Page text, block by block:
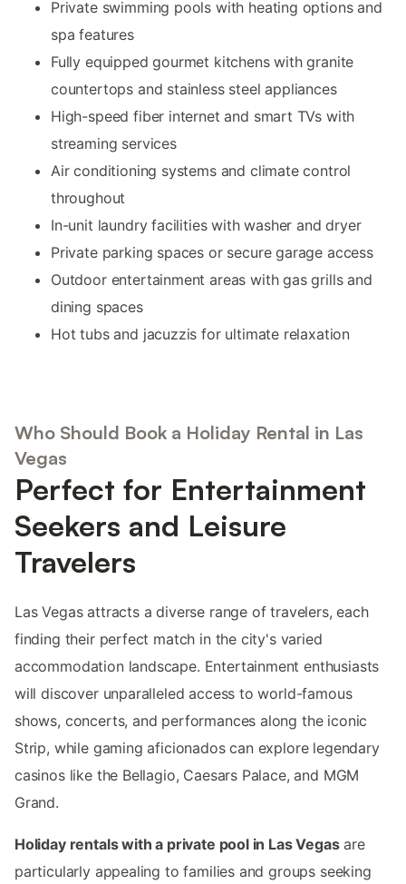
Private swimming pools with heating options and
spa features
Fully equipped gourmet kitchens with granite
countertops and stainless steel appliances
High-speed fiber internet and smart TVs with
streaming services
Air conditioning systems and climate control
throughout
In-unit laundry facilities with washer and dryer
Private parking spaces or secure garage access
Outdoor entertainment areas with gas grills and
dining spaces
Hot tubs and jacuzzis for ultimate relaxation
Who Should Book a Holiday Rental in Las
Vegas
Perfect for Entertainment
Seekers and Leisure
Travelers
Las Vegas attracts a diverse range of travelers, each
finding their perfect match in the city's varied
accommodation landscape. Entertainment enthusiasts
will discover unparalleled access to world-famous
shows, concerts, and performances along the iconic
Strip, while gaming aficionados can explore legendary
casinos like the Bellagio, Caesars Palace, and MGM
Grand.
Holiday rentals with a private pool in Las Vegasare
particularly appealing to families and groups seeking